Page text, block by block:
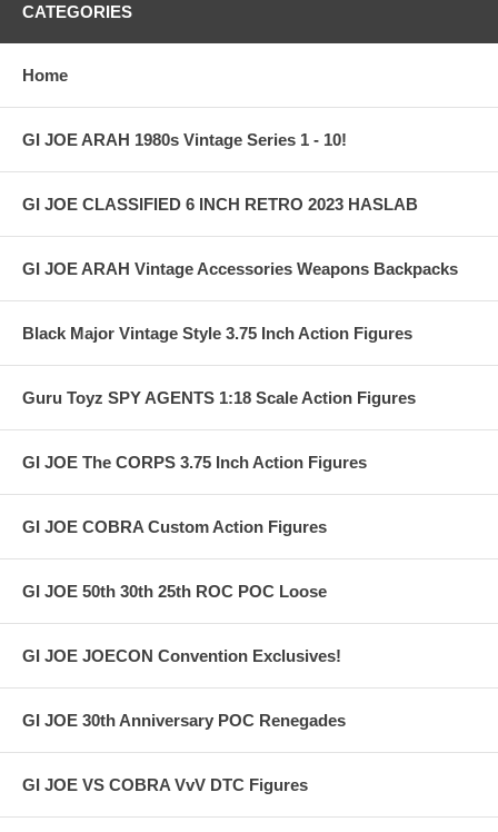
CATEGORIES
Home
GI JOE ARAH 1980s Vintage Series 1 - 10!
GI JOE CLASSIFIED 6 INCH RETRO 2023 HASLAB
GI JOE ARAH Vintage Accessories Weapons Backpacks
Black Major Vintage Style 3.75 Inch Action Figures
Guru Toyz SPY AGENTS 1:18 Scale Action Figures
GI JOE The CORPS 3.75 Inch Action Figures
GI JOE COBRA Custom Action Figures
GI JOE 50th 30th 25th ROC POC Loose
GI JOE JOECON Convention Exclusives!
GI JOE 30th Anniversary POC Renegades
GI JOE VS COBRA VvV DTC Figures